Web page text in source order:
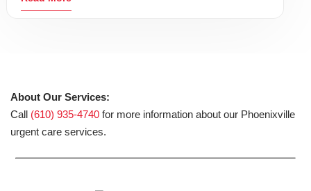
About Our Services:
Call (610) 935-4740 for more information about our Phoenixville
urgent care services.